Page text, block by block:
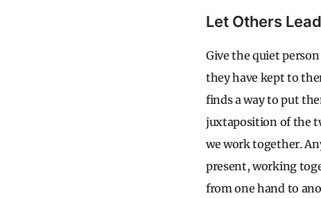
Let Others Lead
Give the quiet
they have kept to
finds a way to put
juxtaposition of the
we work together.
present, working
from one hand to